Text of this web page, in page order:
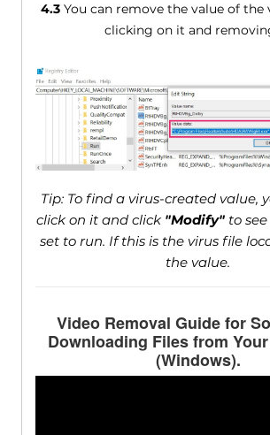
4.3 You can remove the value of
clicking on it and
Tip: To find a virus-created value,
click on it and click "Modify"to see
set to run. If this is the virus file
the value.
Video Removal Guide for
Downloading Files from
(Windows).